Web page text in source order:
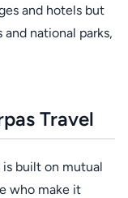
and hotels but
national parks,
Travel
is built on mutual
who make it